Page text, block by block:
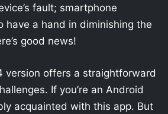
fault; smartphone
have a hand in diminishing the
good news!
version offers a straightforward
If you’re an Android
acquainted with this app. But